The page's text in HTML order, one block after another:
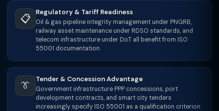
📋
Regulatory & Tariff Readiness
Oil & gas pipeline integrity management under PNGRB,
railway asset maintenance under RDSO standards, and
telecom infrastructure under DoT all benefit from ISO
55001 documentation.
👔
Tender & Concession Advantage
Government infrastructure PPP concessions, port
development contracts, and smart city tenders
increasingly specify ISO 55001 as a qualification criterion